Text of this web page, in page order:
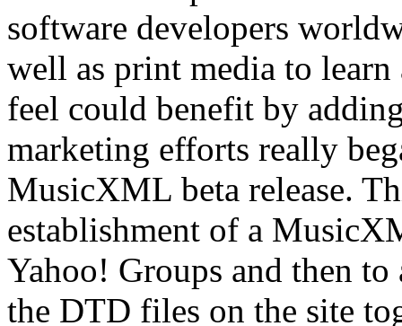
software developers
well as print media to
feel could benefit by
marketing efforts really
MusicXML beta release.
establishment of a
Yahoo! Groups and then
the DTD files on the site